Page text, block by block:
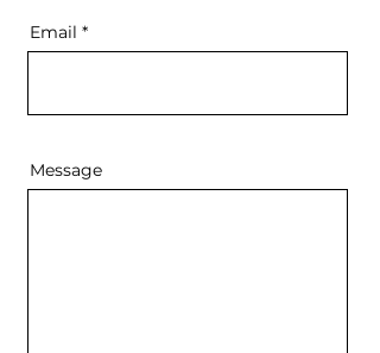
Email
Message